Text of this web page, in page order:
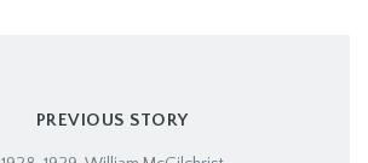
PREVIOUS STORY